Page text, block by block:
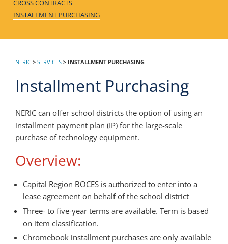
CROSS CONTRACTS
INSTALLMENT PURCHASING
NERIC > SERVICES > INSTALLMENT PURCHASING
Installment Purchasing
NERIC can offer school districts the option of using an
installment payment plan (IP) for the large-scale
purchase of technology equipment.
Overview:
Capital Region BOCES is authorized to enter into a
lease agreement on behalf of the school district
Three- to five-year terms are available. Term is based
on item classification.
Chromebook installment purchases are only available